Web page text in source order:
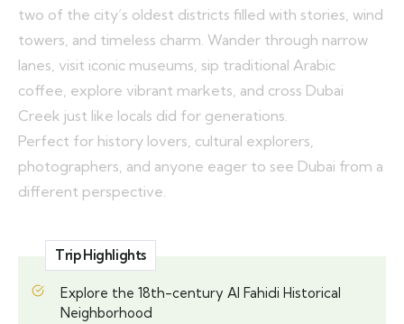
two of the city’s oldest districts filled with stories, wind
towers, and timeless charm. Wander through narrow
lanes, visit iconic museums, sip traditional Arabic
coffee, explore vibrant markets, and cross Dubai
Creek just like locals did for generations.
Perfect for history lovers, cultural explorers,
photographers, and anyone eager to see Dubai from a
different perspective.
Trip Highlights
Explore the 18th-century Al Fahidi Historical
Neighborhood